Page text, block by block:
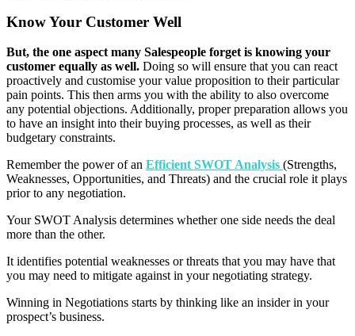
Know Your Customer Well
But, the one aspect many Salespeople forget is knowing your
customer equally as well. Doing so will ensure that you can react
proactively and customise your value proposition to their particular
pain points. This then arms you with the ability to also overcome
any potential objections. Additionally, proper preparation allows you
to have an insight into their buying processes, as well as their
budgetary constraints.
Remember the power of an Efficient SWOT Analysis (Strengths,
Weaknesses, Opportunities, and Threats) and the crucial role it plays
prior to any negotiation.
Your SWOT Analysis determines whether one side needs the deal
more than the other.
It identifies potential weaknesses or threats that you may have that
you may need to mitigate against in your negotiating strategy.
Winning in Negotiations starts by thinking like an insider in your
prospect’s business.